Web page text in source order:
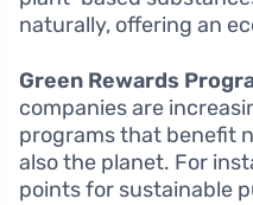
naturally, offering an
Green Rewards
companies are
programs that benefit
also the planet. For
points for sustainable